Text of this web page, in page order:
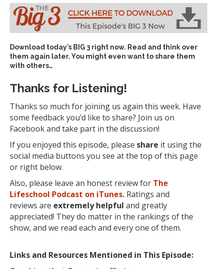
Download today’s BIG 3 right now. Read and think over
them again later. You might even want to share them
with others…
Thanks for Listening!
Thanks so much for joining us again this week. Have
some feedback you’d like to share? Join us on
Facebook and take part in the discussion!
If you enjoyed this episode, please share it using the
social media buttons you see at the top of this page
or right below.
Also, please leave an honest review for The
Lifeschool Podcast on iTunes. Ratings and
reviews are extremely helpful and greatly
appreciated! They do matter in the rankings of the
show, and we read each and every one of them.
Links and Resources Mentioned in This Episode: